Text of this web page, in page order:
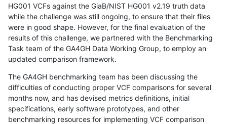
HG001 VCFs against the GiaB/NIST HG001 v2.19 truth data
while the challenge was still ongoing, to ensure that their files
were in good shape. However, for the final evaluation of the
results of this challenge, we partnered with the Benchmarking
Task team of the GA4GH Data Working Group, to employ an
updated comparison framework.
The GA4GH benchmarking team has been discussing the
difficulties of conducting proper VCF comparisons for several
months now, and has devised metrics definitions, initial
specifications, early software prototypes, and other
benchmarking resources for implementing VCF comparison